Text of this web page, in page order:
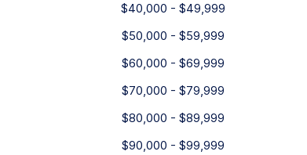
$40,000 - $49,999
$50,000 - $59,999
$60,000 - $69,999
$70,000 - $79,999
$80,000 - $89,999
$90,000 - $99,999